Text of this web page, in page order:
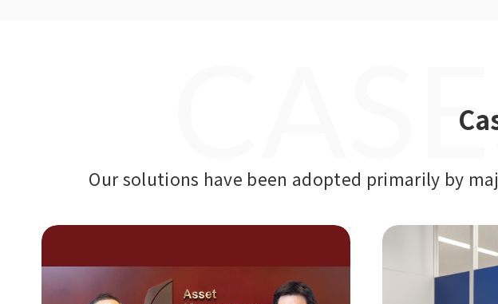
Our solutions have been adopted primarily by